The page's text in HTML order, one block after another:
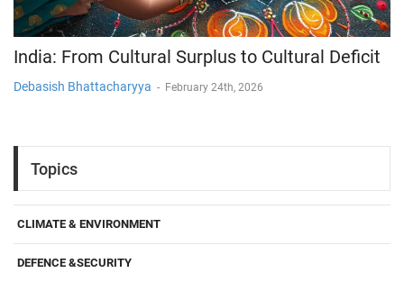
India: From Cultural Surplus to Cultural Deficit
Debasish Bhattacharyya - February 24th, 2026
Topics
CLIMATE & ENVIRONMENT
DEFENCE &SECURITY